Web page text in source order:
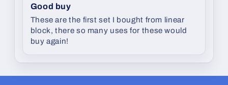
Good buy
These are the first set I bought from linear
block, there so many uses for these would
buy again!